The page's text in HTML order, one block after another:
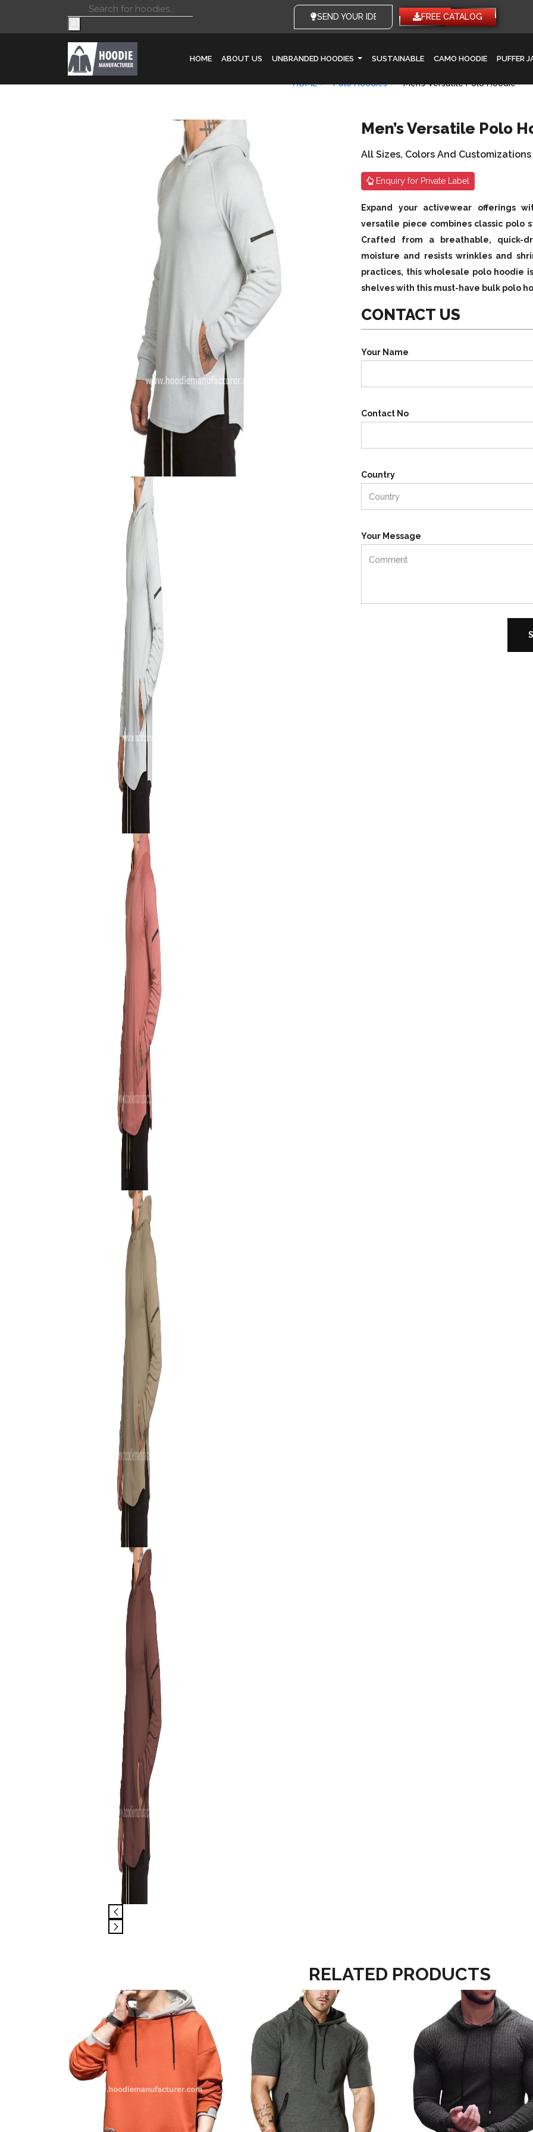
Products
search
SEND YOUR IDEAS FREE CATALOG
HOME ABOUT US UNBRANDED HOODIES SUSTAINABLE CAMO HOODIE PUFFER
HOME Polo Hoodies Men’s Versatile Polo Hoodie
Men’s Versatile Polo
All Sizes, Colors And
Enquiry for Private Label
Expand your activewear offerings
versatile piece combines classic polo
Crafted from a breathable, quick-
moisture and resists wrinkles and
practices, this wholesale polo hoodie
shelves with this must-have bulk polo
CONTACT US
Your Name
Contact No
Country
Your Message
RELATED PRODUCTS